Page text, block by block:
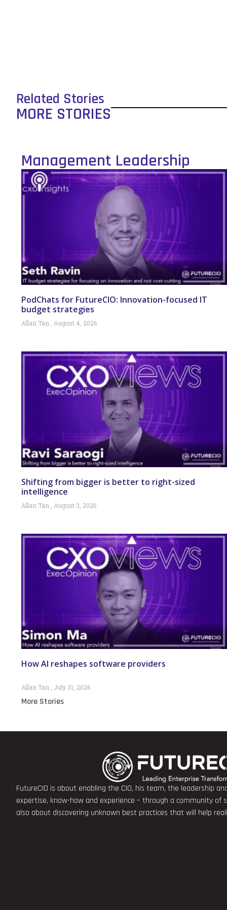
Related Stories
MORE STORIES
Management Leadership
PodChats for FutureCIO: Innovation-focused IT
budget strategies
Allan Tan August 4, 2026
Shifting from bigger is better to right-sized
intelligence
Allan Tan August 3, 2026
How AI reshapes software providers
Allan Tan July 31, 2026
More Stories
FutureCIO is about enabling the CIO, his team, the leadership
expertise, know-how and experience – through a community of
also about discovering unknown best practices that will help